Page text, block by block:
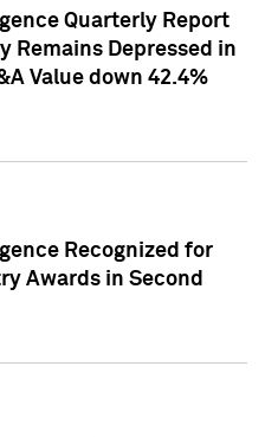
Quarterly Report
Remains Depressed in
Value down 42.4%
Recognized for
Awards in Second